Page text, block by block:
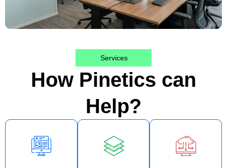
Services
How Pinetics can
Help?